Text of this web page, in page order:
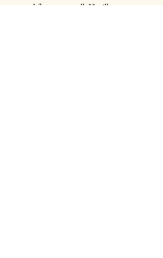
natural flavors as well: Vanilla,